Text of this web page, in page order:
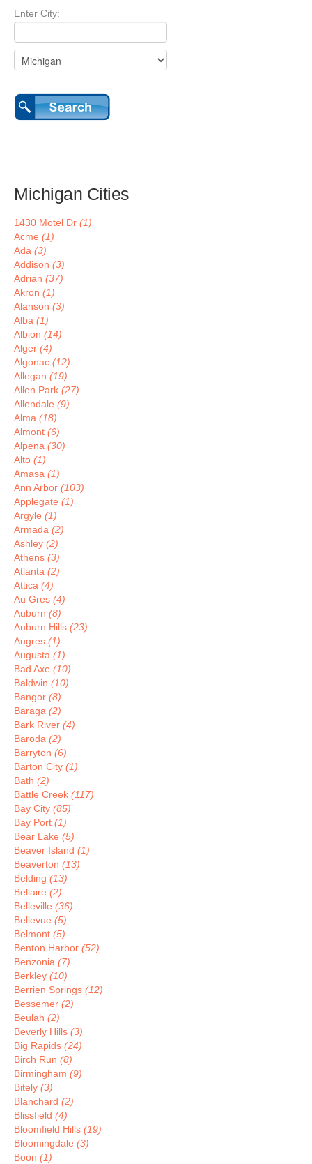
Enter City:
Michigan Cities
1430 Motel Dr (1)
Acme (1)
Ada (3)
Addison (3)
Adrian (37)
Akron (1)
Alanson (3)
Alba (1)
Albion (14)
Alger (4)
Algonac (12)
Allegan (19)
Allen Park (27)
Allendale (9)
Alma (18)
Almont (6)
Alpena (30)
Alto (1)
Amasa (1)
Ann Arbor (103)
Applegate (1)
Argyle (1)
Armada (2)
Ashley (2)
Athens (3)
Atlanta (2)
Attica (4)
Au Gres (4)
Auburn (8)
Auburn Hills (23)
Augres (1)
Augusta (1)
Bad Axe (10)
Baldwin (10)
Bangor (8)
Baraga (2)
Bark River (4)
Baroda (2)
Barryton (6)
Barton City (1)
Bath (2)
Battle Creek (117)
Bay City (85)
Bay Port (1)
Bear Lake (5)
Beaver Island (1)
Beaverton (13)
Belding (13)
Bellaire (2)
Belleville (36)
Bellevue (5)
Belmont (5)
Benton Harbor (52)
Benzonia (7)
Berkley (10)
Berrien Springs (12)
Bessemer (2)
Beulah (2)
Beverly Hills (3)
Big Rapids (24)
Birch Run (8)
Birmingham (9)
Bitely (3)
Blanchard (2)
Blissfield (4)
Bloomfield Hills (19)
Bloomingdale (3)
Boon (1)